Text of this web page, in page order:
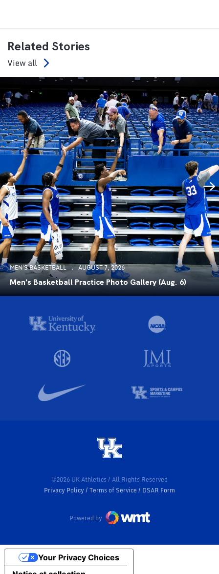
Related Stories
View all
MEN'S BASKETBALL AUGUST 7, 2026
Men's Basketball Practice Photo Gallery (Aug. 6)
©2026 UK Athletics / All Rights Reserved
Privacy Policy
Terms of Service DSAR Form
Powered by
Your Privacy Choices